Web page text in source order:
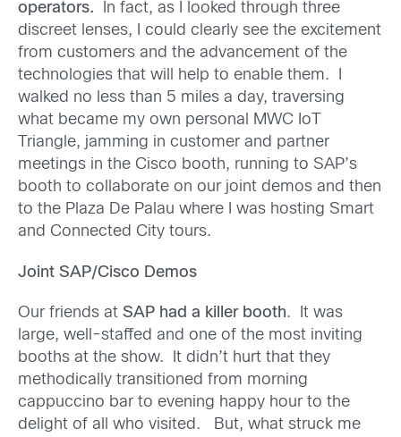
operators. In fact, as I looked through three
discreet lenses, I could clearly see the excitement
from customers and the advancement of the
technologies that will help to enable them. I
walked no less than 5 miles a day, traversing
what became my own personal MWC IoT
Triangle, jamming in customer and partner
meetings in the Cisco booth, running to SAP’s
booth to collaborate on our joint demos and then
to the Plaza De Palau where I was hosting Smart
and Connected City tours.
Joint SAP/Cisco Demos
Our friends at SAP had a killer booth. It was
large, well-staffed and one of the most inviting
booths at the show. It didn’t hurt that they
methodically transitioned from morning
cappuccino bar to evening happy hour to the
delight of all who visited. But, what struck me